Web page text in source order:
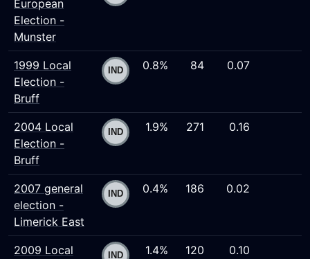
European
Election -
Munster
1999 Local
Election -
Bruff
0.8% 84 0.07
2004 Local
Election -
Bruff
1.9% 271 0.16
2007 general
election -
Limerick East
0.4% 186 0.02
2009 Local
1.4% 120 0.10